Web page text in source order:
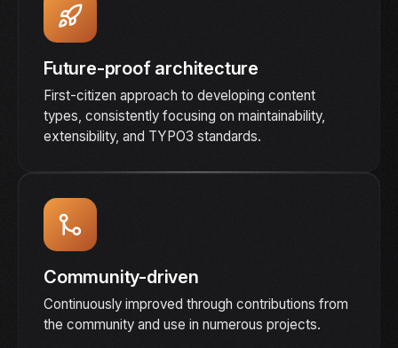
Future-proof architecture
First-citizen approach to developing content
types, consistently focusing on maintainability,
extensibility, and TYPO3 standards.
Community-driven
Continuously improved through contributions from
the community and use in numerous projects.